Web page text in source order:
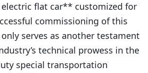
flat car** customized for
commissioning of this
serves as another testament
technical prowess in the
special transportation